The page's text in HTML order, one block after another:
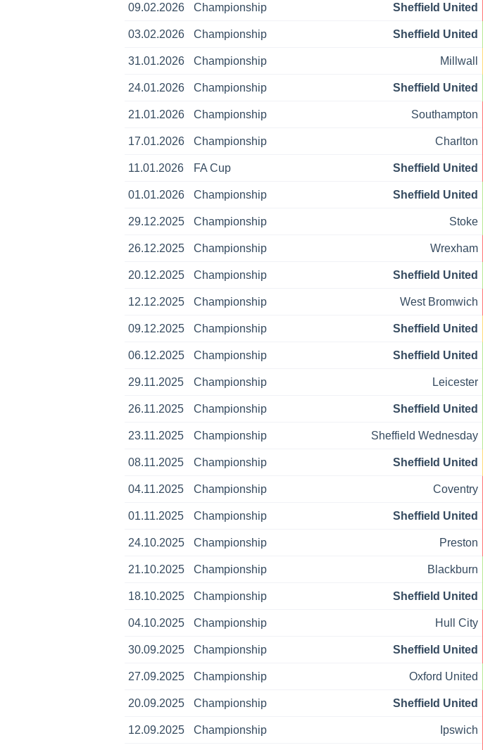
09.02.2026 Championship Sheffield United
03.02.2026 Championship Sheffield United
31.01.2026 Championship Millwall
24.01.2026 Championship Sheffield United
21.01.2026 Championship Southampton
17.01.2026 Championship Charlton
11.01.2026 FA Cup Sheffield United
01.01.2026 Championship Sheffield United
29.12.2025 Championship Stoke
26.12.2025 Championship Wrexham
20.12.2025 Championship Sheffield United
12.12.2025 Championship West Bromwich
09.12.2025 Championship Sheffield United
06.12.2025 Championship Sheffield United
29.11.2025 Championship Leicester
26.11.2025 Championship Sheffield United
23.11.2025 Championship Sheffield Wednesday
08.11.2025 Championship Sheffield United
04.11.2025 Championship Coventry
01.11.2025 Championship Sheffield United
24.10.2025 Championship Preston
21.10.2025 Championship Blackburn
18.10.2025 Championship Sheffield United
04.10.2025 Championship Hull City
30.09.2025 Championship Sheffield United
27.09.2025 Championship Oxford United
20.09.2025 Championship Sheffield United
12.09.2025 Championship Ipswich